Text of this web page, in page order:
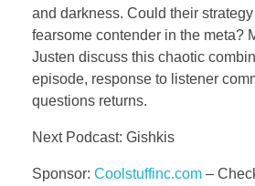
and darkness. Could their
fearsome contender in the meta?
Justen discuss this chaotic
episode, response to listener
questions returns.
Next Podcast: Gishkis
Sponsor: Coolstuffinc.com –